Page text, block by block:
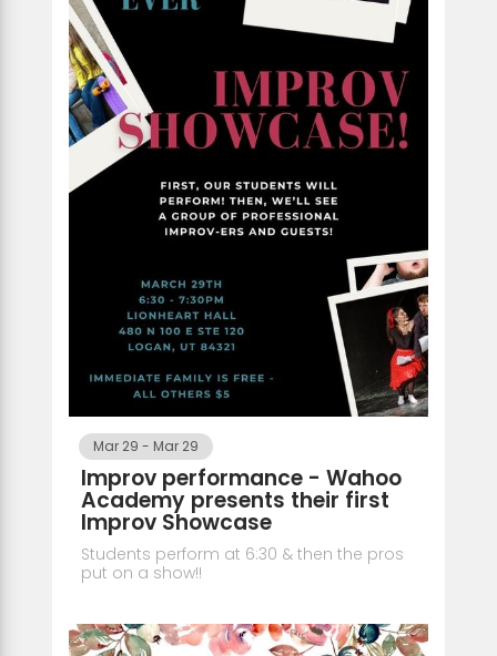
Mar 29 - Mar 29
Improv performance - Wahoo
Academy presents their first
Improv Showcase
Students perform at 6:30 & then the pros
put on a show!!